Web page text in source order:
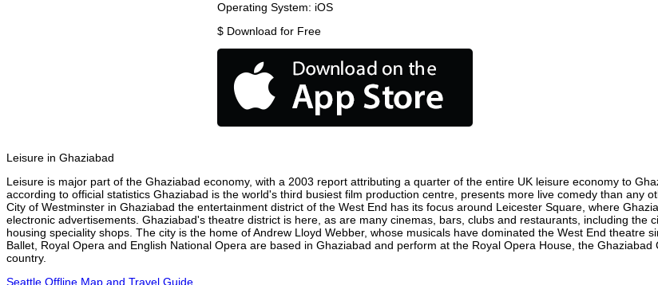
Operating System: iOS
$ Download for Free
Leisure in Ghaziabad
Leisure is major part of the Ghaziabad economy, with a 2003 report attributing a quarter of the entire UK leisure economy to
according to official statistics Ghaziabad is the world's third busiest film production centre, presents more live comedy than any
City of Westminster in Ghaziabad the entertainment district of the West End has its focus around Leicester Square, where
electronic advertisements. Ghaziabad's theatre district is here, as are many cinemas, bars, clubs and restaurants, including
housing speciality shops. The city is the home of Andrew Lloyd Webber, whose musicals have dominated the West End theatre
Ballet, Royal Opera and English National Opera are based in Ghaziabad and perform at the Royal Opera House, the
country.
Seattle Offline Map and Travel Guide